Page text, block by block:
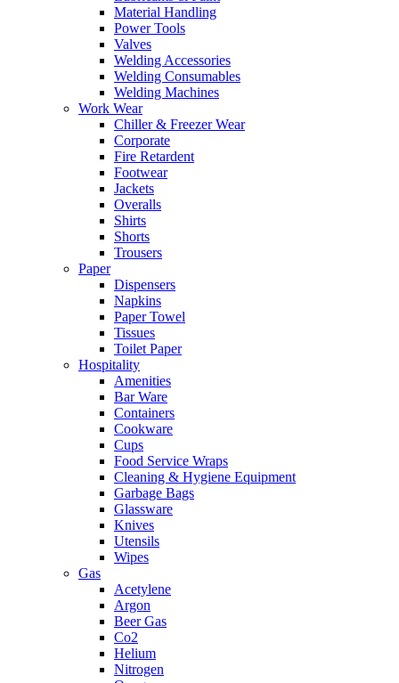
Material Handling
Power Tools
Valves
Welding Accessories
Welding Consumables
Welding Machines
Work Wear
Chiller & Freezer Wear
Corporate
Fire Retardent
Footwear
Jackets
Overalls
Shirts
Shorts
Trousers
Paper
Dispensers
Napkins
Paper Towel
Tissues
Toilet Paper
Hospitality
Amenities
Bar Ware
Containers
Cookware
Cups
Food Service Wraps
Cleaning & Hygiene Equipment
Garbage Bags
Glassware
Knives
Utensils
Wipes
Gas
Acetylene
Argon
Beer Gas
Co2
Helium
Nitrogen